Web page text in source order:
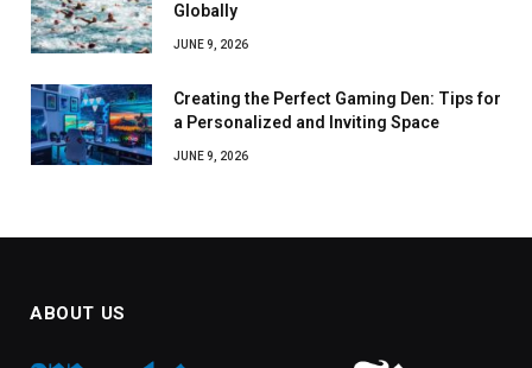
Globally
JUNE 9, 2026
Creating the Perfect Gaming Den: Tips for
a Personalized and Inviting Space
JUNE 9, 2026
ABOUT US